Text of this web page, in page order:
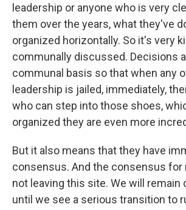
leadership or anyone who is very
them over the years, what they've
organized horizontally. So it's very
communally discussed. Decisions
communal basis so that when any
leadership is jailed, immediately,
who can step into those shoes,
organized they are even more
But it also means that they have
consensus. And the consensus for
not leaving this site. We will remain
until we see a serious transition to